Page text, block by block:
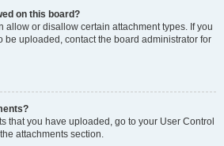
on this board?
allow or disallow certain attachment types. If you
be uploaded, contact the board administrator for
that you have uploaded, go to your User Control
attachments section.